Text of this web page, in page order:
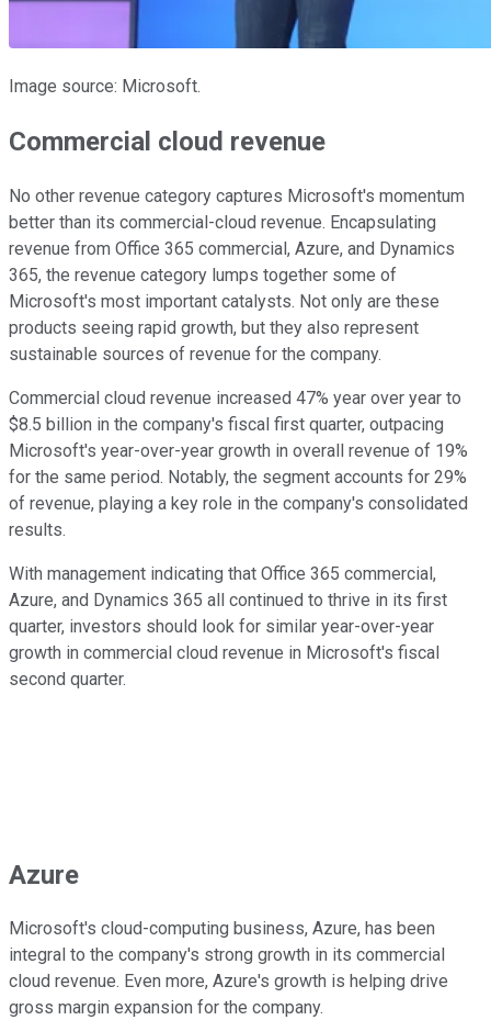
Image source: Microsoft.
Commercial cloud revenue
No other revenue category captures Microsoft's momentum
better than its commercial-cloud revenue. Encapsulating
revenue from Office 365 commercial, Azure, and Dynamics
365, the revenue category lumps together some of
Microsoft's most important catalysts. Not only are these
products seeing rapid growth, but they also represent
sustainable sources of revenue for the company.
Commercial cloud revenue increased 47% year over year to
$8.5 billion in the company's fiscal first quarter, outpacing
Microsoft's year-over-year growth in overall revenue of 19%
for the same period. Notably, the segment accounts for 29%
of revenue, playing a key role in the company's consolidated
results.
With management indicating that Office 365 commercial,
Azure, and Dynamics 365 all continued to thrive in its first
quarter, investors should look for similar year-over-year
growth in commercial cloud revenue in Microsoft's fiscal
second quarter.
Azure
Microsoft's cloud-computing business, Azure, has been
integral to the company's strong growth in its commercial
cloud revenue. Even more, Azure's growth is helping drive
gross margin expansion for the company.